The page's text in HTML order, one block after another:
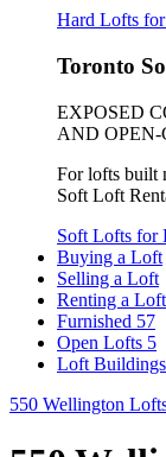
Hard Lofts
Toronto
EXPOSED
AND
For lofts built
Soft Loft
Soft Lofts for
Buying a Loft
Selling a Loft
Renting a Loft
Furnished 57
Open Lofts 5
Loft Buildings
550 Wellington